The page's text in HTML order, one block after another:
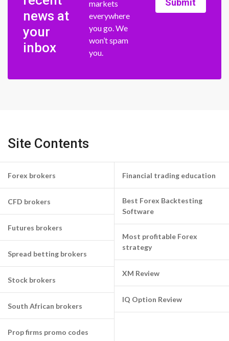
news at
your
inbox
markets
everywhere
you go. We
won’t spam
you.
Submit
Site Contents
Forex brokers
CFD brokers
Futures brokers
Spread betting brokers
Stock brokers
South African brokers
Prop firms promo codes
Financial trading education
Best Forex Backtesting
Software
Most profitable Forex
strategy
XM Review
IQ Option Review